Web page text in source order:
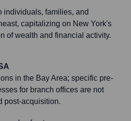
individuals, families, and
capitalizing on New York's
of wealth and financial activity.
in the Bay Area; specific pre-
for branch offices are not
post-acquisition.